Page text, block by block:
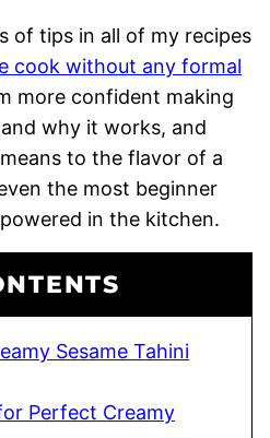
of tips in all of my recipes
cook without any formal
more confident making
why it works, and
to the flavor of a
the most beginner
in the kitchen.
Sesame Tahini
Perfect Creamy